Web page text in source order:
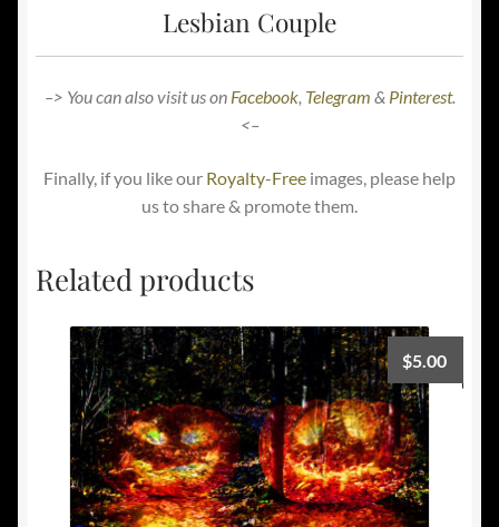
Lesbian Couple
–> You can also visit us on Facebook, Telegram & Pinterest.
<–
Finally, if you like our Royalty-Free images, please help
us to share & promote them.
Related products
$5.00